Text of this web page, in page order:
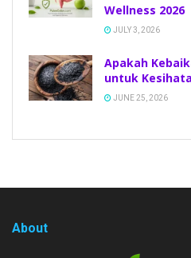
Wellness 2026
JULY 3, 2026
Apakah
untuk
JUNE 25, 2026
About